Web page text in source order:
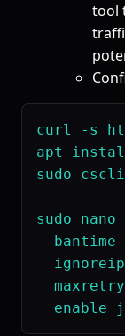
tool
curl -s
apt
sudo
sudo
bantime